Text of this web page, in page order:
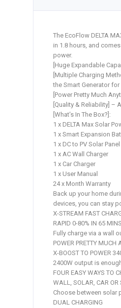
The EcoFlow DELTA
in 1.8 hours, and
power.
[Huge Expandable
[Multiple Charging
the Smart Generator
[Power Pretty Much
[Quality & Reliability]
[What’s In The Box?]:
1 x DELTA Max Solar
1 x Smart Expansion
1 x DC to PV Solar
1 x AC Wall Charger
1 x Car Charger
1 x User Manual
24 x Month Warranty
Back up your home
devices, you can stay
X-STREAM FAST
RAPID 0-80% IN 65 MINS
Fully charge via a wall
POWER PRETTY MUCH
X-BOOST TO POWER
2400W output is
FOUR EASY WAYS TO
WALL, SOLAR, CAR OR
Choose between solar
DUAL CHARGING